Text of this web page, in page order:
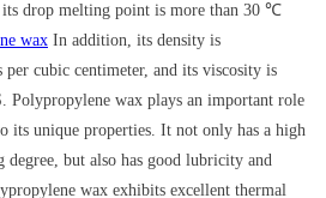
drop melting point is more than 30 ℃
wax In addition, its density is
cubic centimeter, and its viscosity is
Polypropylene wax plays an important role
its unique properties. It not only has a high
but also has good lubricity and
wax exhibits excellent thermal